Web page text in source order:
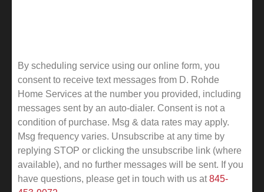
By scheduling service using our online form, you
consent to receive text messages from D. Rohde
Home Services at the number you provided, including
messages sent by an auto-dialer. Consent is not a
condition of purchase. Msg & data rates may apply.
Msg frequency varies. Unsubscribe at any time by
replying STOP or clicking the unsubscribe link (where
available), and no further messages will be sent. If you
have questions, please get in touch with us at845-